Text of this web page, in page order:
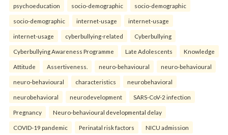
psychoeducation socio-demographic socio-demographic
socio-demographic internet-usage internet-usage
internet-usage cyberbullying-related Cyberbullying
Cyberbullying Awareness Programme Late Adolescents Knowledge
Attitude Assertiveness. neuro-behavioural neuro-behavioural
neuro-behavioural characteristics neurobehavioral
neurobehavioral neurodevelopment SARS-CoV-2 infection
Pregnancy Neuro-behavioural developmental delay
COVID-19 pandemic Perinatal risk factors NICU admission